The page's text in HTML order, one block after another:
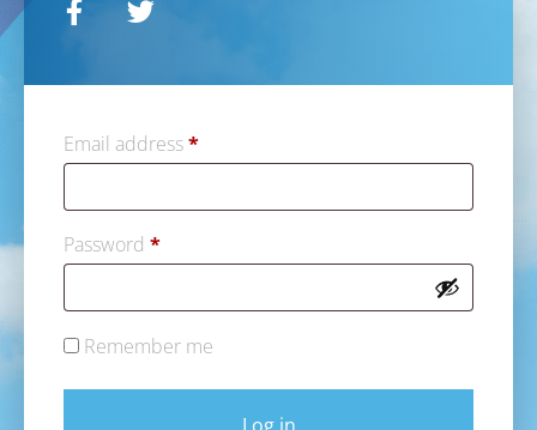
Email address*
Password *
Remember me